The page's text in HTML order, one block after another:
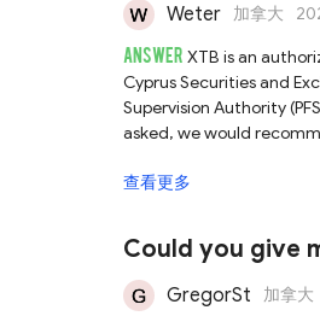
Weter 加拿大
ANSWER XTB is an
Cyprus Securities and
Supervision Authority
asked, we would
查看更多
Could you give
looking for the
GregorSt 加拿大